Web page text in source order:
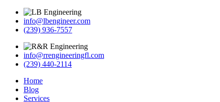
info@lbengineer.com
(239) 936-7557
info@rrengineeringfl.com
(239) 440-2114
Home
Blog
Services